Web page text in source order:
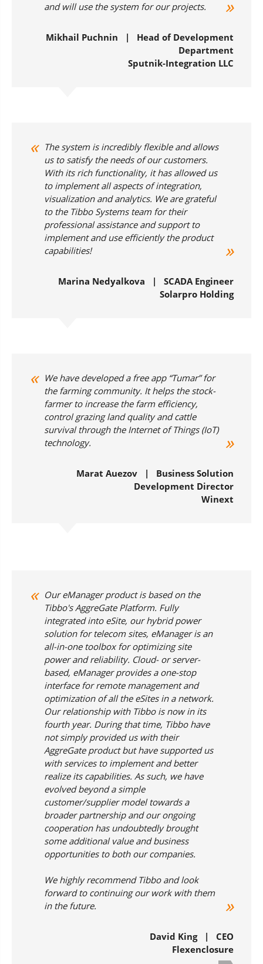
and will use the system for our projects.
Mikhail Puchnin | Head of Development
Department
Sputnik-Integration LLC
The system is incredibly flexible and allows
us to satisfy the needs of our customers.
With its rich functionality, it has allowed us
to implement all aspects of integration,
visualization and analytics. We are grateful
to the Tibbo Systems team for their
professional assistance and support to
implement and use efficiently the product
capabilities!
Marina Nedyalkova | SCADA Engineer
Solarpro Holding
We have developed a free app “Tumar” for
the farming community. It helps the stock-
farmer to increase the farm efficiency,
control grazing land quality and cattle
survival through the Internet of Things (IoT)
technology.
Marat Auezov | Business Solution
Development Director
Winext
Our eManager product is based on the
Tibbo's AggreGate Platform. Fully
integrated into eSite, our hybrid power
solution for telecom sites, eManager is an
all-in-one toolbox for optimizing site
power and reliability. Cloud- or server-
based, eManager provides a one-stop
interface for remote management and
optimization of all the eSites in a network.
Our relationship with Tibbo is now in its
fourth year. During that time, Tibbo have
not simply provided us with their
AggreGate product but have supported us
with services to implement and better
realize its capabilities. As such, we have
evolved beyond a simple
customer/supplier model towards a
broader partnership and our ongoing
cooperation has undoubtedly brought
some additional value and business
opportunities to both our companies.
We highly recommend Tibbo and look
forward to continuing our work with them
in the future.
David King | CEO
Flexenclosure